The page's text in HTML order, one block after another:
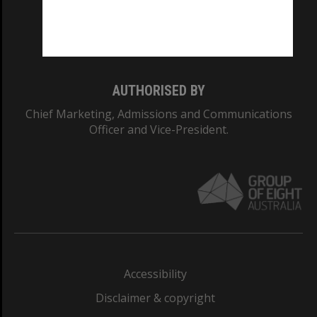
AUTHORISED BY
Chief Marketing, Admissions and Communications
Officer and Vice-President.
Accessibility
Disclaimer & copyright